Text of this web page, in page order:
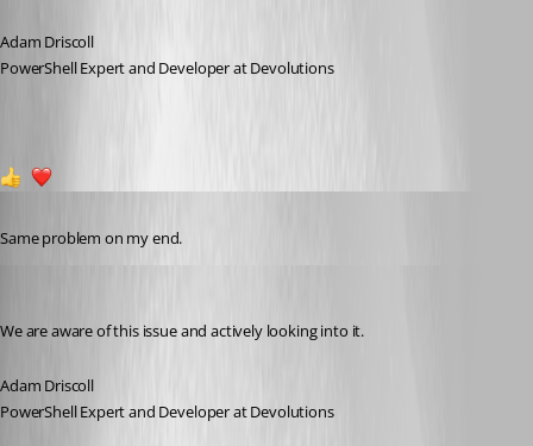
Adam Driscoll
PowerShell Expert and Developer at Devolutions
Same problem on my end.
We are aware of this issue and actively looking into it.
Adam Driscoll
PowerShell Expert and Developer at Devolutions